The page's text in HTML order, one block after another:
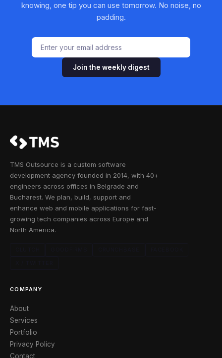
knowing, one tip you can use tomorrow. No noise, no
padding.
Join the weekly digest
TMS Outsource is a custom software
development agency founded in 2014, with 40+
engineers across offices in Belgrade and
Bucharest. We plan, build, support and
enhance web and mobile applications for fast-
growing tech companies across Europe and
North America.
COMPANY
About
Services
Portfolio
Privacy Policy
Contact